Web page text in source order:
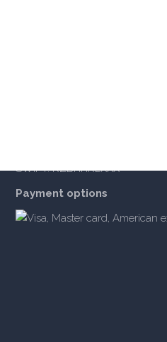
SWIFT: RZBHHR2XXX
Payment options